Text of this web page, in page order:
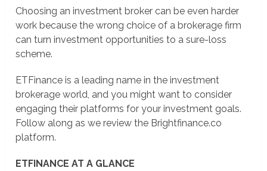
Choosing an investment broker can be even harder
work because the wrong choice of a brokerage firm
can turn investment opportunities to a sure-loss
scheme.
ETFinance is a leading name in the investment
brokerage world, and you might want to consider
engaging their platforms for your investment goals.
Follow along as we review the Brightfinance.co
platform.
ETFINANCE AT A GLANCE